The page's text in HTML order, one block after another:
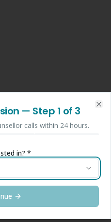
— Step 1 of 3
calls within 24 hours.
in? *